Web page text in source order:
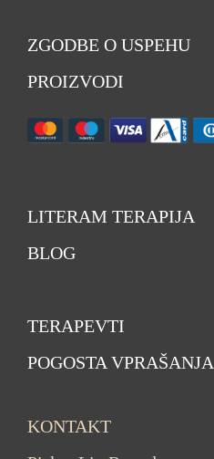
ZGODBE O USPEHU
PROIZVODI
LITERAM TERAPIJA
BLOG
TERAPEVTI
POGOSTA VPRAŠANJA
KONTAKT